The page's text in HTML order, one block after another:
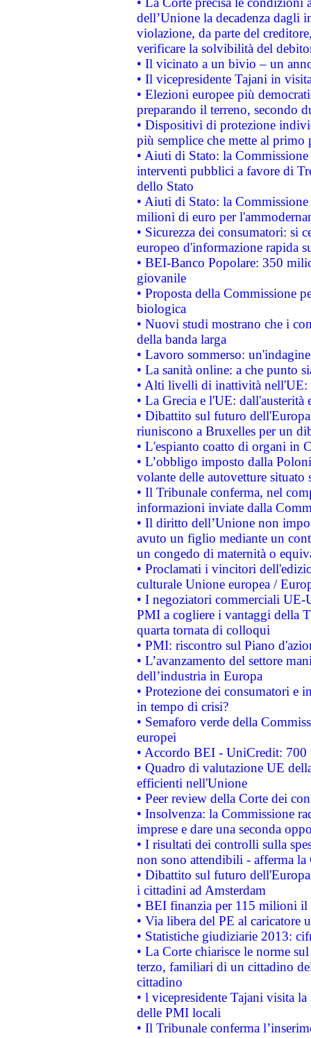
dell’Unione la decadenza dagli
violazione, da parte del
verificare la solvibilità del
• Il vicinato a un bivio – un
• Il vicepresidente Tajani in
• Elezioni europee più
preparando il terreno, secondo
• Dispositivi di protezione
più semplice che mette al primo
• Aiuti di Stato: la
interventi pubblici a favore di
dello Stato
• Aiuti di Stato: la
milioni di euro per
• Sicurezza dei consumatori: si
europeo d'informazione rapida
• BEI-Banco Popolare: 350
giovanile
• Proposta della Commissione
biologica
• Nuovi studi mostrano che i
della banda larga
• Lavoro sommerso:
• La sanità online: a che punto
• Alti livelli di inattività nell'UE:
• La Grecia e l'UE: dall'austerità
• Dibattito sul futuro
riuniscono a Bruxelles per un
• L'espianto coatto di organi in
• L’obbligo imposto dalla
volante delle autovetture
• Il Tribunale conferma, nel
informazioni inviate dalla
• Il diritto dell’Unione non
avuto un figlio mediante un
un congedo di maternità o
• Proclamati i vincitori
culturale Unione europea /
• I negoziatori commerciali UE-
PMI a cogliere i vantaggi della
quarta tornata di colloqui
• PMI: riscontro sul Piano
• L’avanzamento del settore
dell’industria in Europa
• Protezione dei consumatori e
in tempo di crisi?
• Semaforo verde della
europei
• Accordo BEI - UniCredit:
• Quadro di valutazione UE
efficienti nell'Unione
• Peer review della Corte dei
• Insolvenza: la Commissione
imprese e dare una seconda
• I risultati dei controlli sulla
non sono attendibili - afferma la
• Dibattito sul futuro
i cittadini ad Amsterdam
• BEI finanzia per 115 milioni
• Via libera del PE al caricatore
• Statistiche giudiziarie 2013:
• La Corte chiarisce le norme
terzo, familiari di un cittadino
cittadino
• l vicepresidente Tajani visita
delle PMI locali
• Il Tribunale conferma